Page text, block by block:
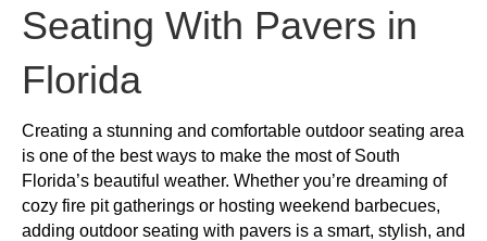
Seating With Pavers in
Florida
Creating a stunning and comfortable outdoor seating area
is one of the best ways to make the most of South
Florida’s beautiful weather. Whether you’re dreaming of
cozy fire pit gatherings or hosting weekend barbecues,
adding outdoor seating with pavers is a smart, stylish, and